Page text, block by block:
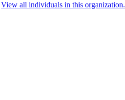
View all individuals in this organization.